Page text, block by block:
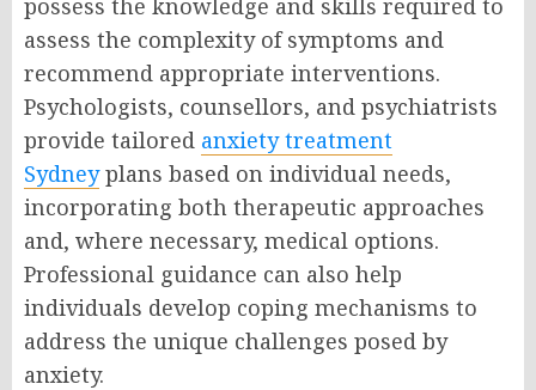
possess the knowledge and skills required to
assess the complexity of symptoms and
recommend appropriate interventions.
Psychologists, counsellors, and psychiatrists
provide tailored anxiety treatment
Sydneyplans based on individual needs,
incorporating both therapeutic approaches
and, where necessary, medical options.
Professional guidance can also help
individuals develop coping mechanisms to
address the unique challenges posed by
anxiety.